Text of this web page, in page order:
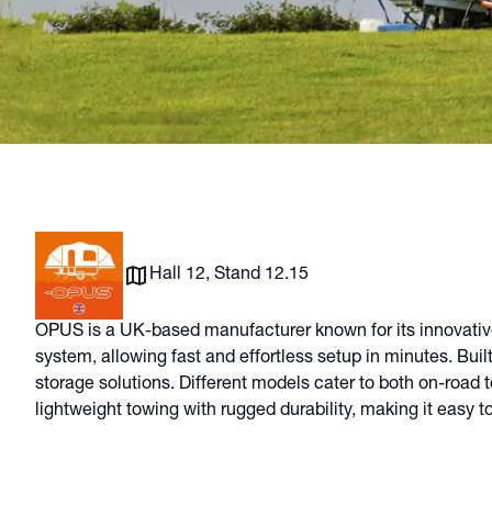
Hall 12, Stand 12.15
OPUS is a UK-based manufacturer known for its
system, allowing fast and effortless setup in minutes.
storage solutions. Different models cater to both on-road
lightweight towing with rugged durability, making it easy